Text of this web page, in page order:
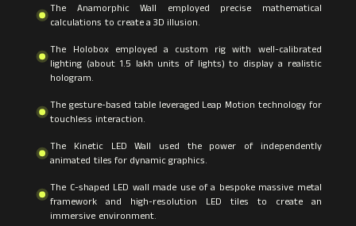
The Anamorphic Wall employed precise mathematical
calculations to create a 3D illusion.
The Holobox employed a custom rig with well-calibrated
lighting (about 1.5 lakh units of lights) to display a realistic
hologram.
The gesture-based table leveraged Leap Motion technology for
touchless interaction.
The Kinetic LED Wall used the power of independently
animated tiles for dynamic graphics.
The C-shaped LED wall made use of a bespoke massive metal
framework and high-resolution LED tiles to create an
immersive environment.